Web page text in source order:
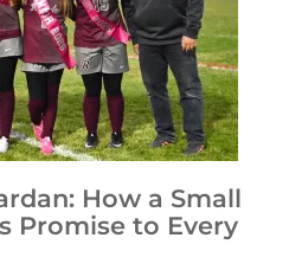
How a Small
Promise to Every